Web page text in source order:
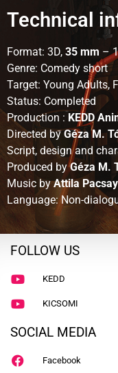
Technical
Format: 3D, 35 mm –
Genre: Comedy short
Target: Young Adults,
Status: Completed
Production : KEDD
Directed byGéza M.
Script, design and
Produced byGéza M.
Music byAttila Pacsay
Language: Non-
FOLLOW US
KEDD
KICSOMI
SOCIAL MEDIA
Facebook